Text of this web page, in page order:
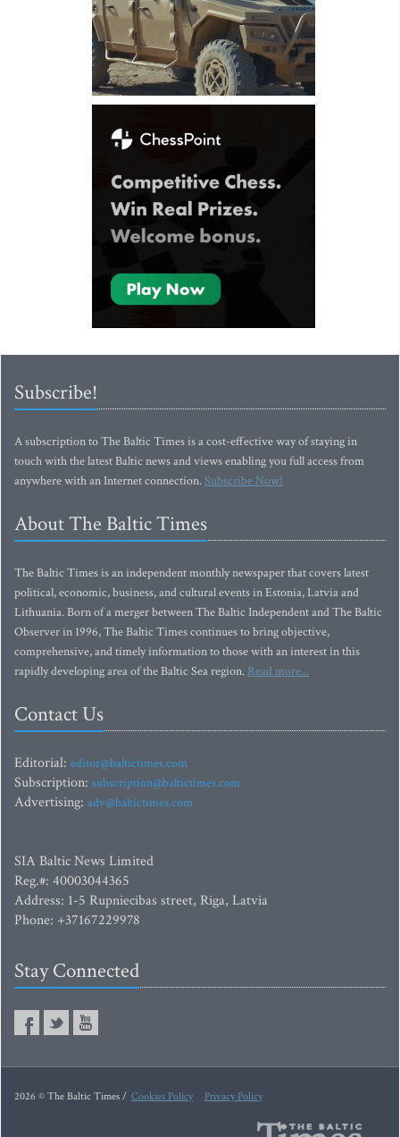
Subscribe!
A subscription to The Baltic Times is a cost-effective way of staying in
touch with the latest Baltic news and views enabling you full access from
anywhere with an Internet connection.Subscribe Now!
About The Baltic Times
The Baltic Times is an independent monthly newspaper that covers latest
political, economic, business, and cultural events in Estonia, Latvia and
Lithuania. Born of a merger between The Baltic Independent and The Baltic
Observer in 1996, The Baltic Times continues to bring objective,
comprehensive, and timely information to those with an interest in this
rapidly developing area of the Baltic Sea region. Read more...
Contact Us
Editorial: editor@baltictimes.com
Subscription: subscription@baltictimes.com
Advertising: adv@baltictimes.com
SIA Baltic News Limited
Reg.#: 40003044365
Address: 1-5 Rupniecibas street, Riga, Latvia
Phone: +37167229978
Stay Connected
2026 © The Baltic Times / Cookies Policy Privacy Policy